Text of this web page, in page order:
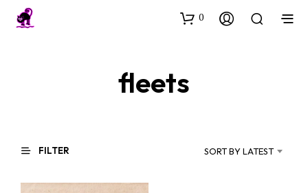
0
fleets
FILTER SORT BY LATEST